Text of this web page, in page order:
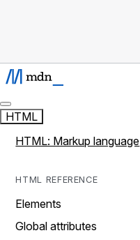
HTML
HTML: Markup language
HTML REFERENCE
Elements
Global attributes